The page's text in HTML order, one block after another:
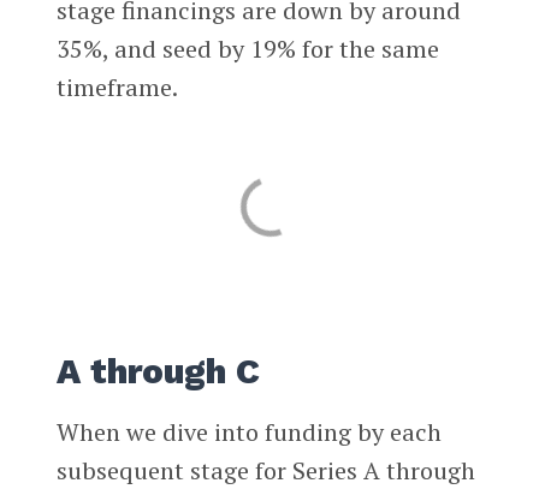
stage financings are down by around
35%, and seed by 19% for the same
timeframe.
A through C
When we dive into funding by each
subsequent stage for Series A through